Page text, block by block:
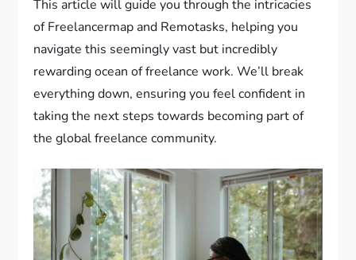
This article will guide you through the intricacies
of Freelancermap and Remotasks, helping you
navigate this seemingly vast but incredibly
rewarding ocean of freelance work. We’ll break
everything down, ensuring you feel confident in
taking the next steps towards becoming part of
the global freelance community.